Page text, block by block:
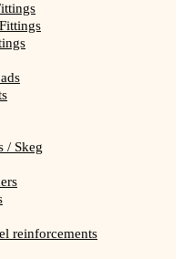
/ Skeg
reinforcements